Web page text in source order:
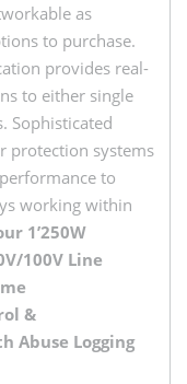
as
to purchase.
provides real-
to either single
Sophisticated
protection systems
to
working within
1’250W
100V Line
&
Abuse Logging